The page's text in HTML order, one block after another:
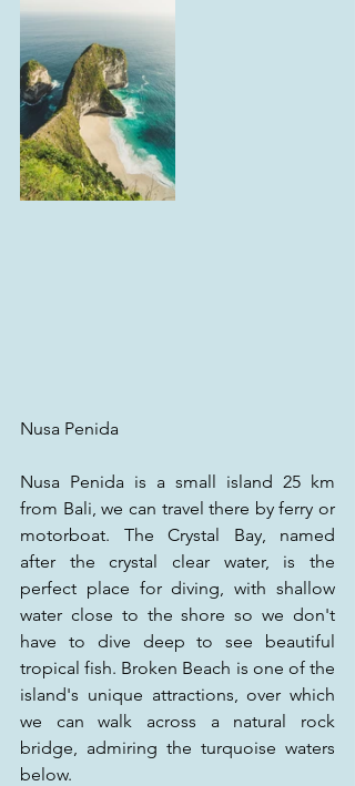
Nusa Penida
Nusa Penida is a small island 25 km
from Bali, we can travel there by ferry or
motorboat. The Crystal Bay, named
after the crystal clear water, is the
perfect place for diving, with shallow
water close to the shore so we don't
have to dive deep to see beautiful
tropical fish. Broken Beach is one of the
island's unique attractions, over which
we can walk across a natural rock
bridge, admiring the turquoise waters
below.